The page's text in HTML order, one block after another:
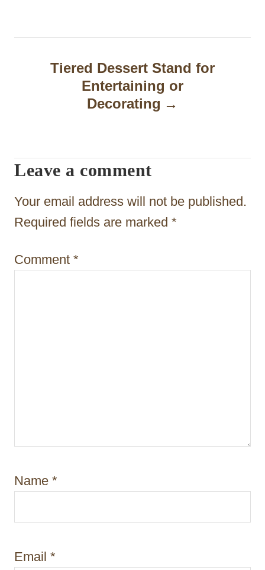
t
o
Tiered Dessert Stand for
Entertaining or
Decorating
Leave a comment
Your email address will not be published.
Required fields are marked *
Comment *
Name *
Email *